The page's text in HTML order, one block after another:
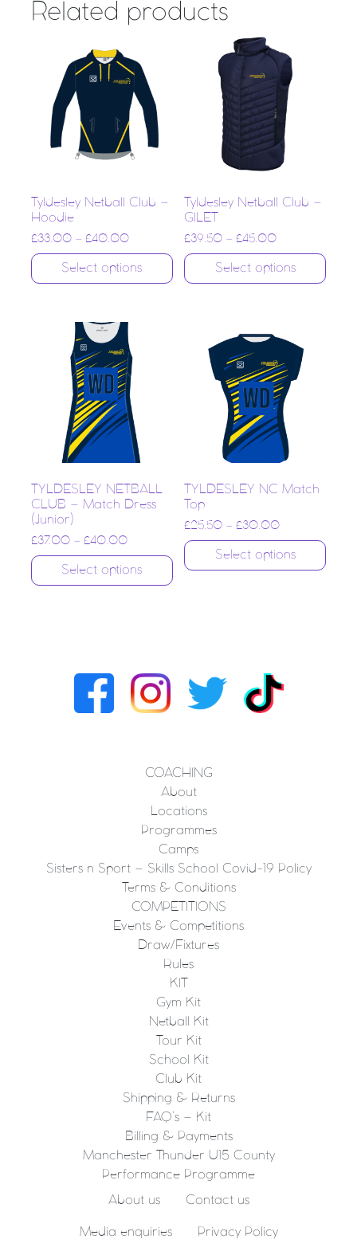
Related products
Tyldesley Netball Club –
Hoodie
£33.00 – £40.00
Select options
Tyldesley Netball Club –
GILET
£39.50 –£45.00
Select options
TYLDESLEY NETBALL
CLUB – Match Dress
(Junior)
£37.00 – £40.00
Select options
TYLDESLEY NC Match
Top
£25.50 –£30.00
Select options
COACHING
About
Locations
Programmes
Camps
Sisters n Sport – Skills School Covid-19 Policy
Terms & Conditions
COMPETITIONS
Events & Competitions
Draw/Fixtures
Rules
KIT
Gym Kit
Netball Kit
Tour Kit
School Kit
Club Kit
Shipping & Returns
FAQ’s – Kit
Billing & Payments
Manchester Thunder U15 County
Performance Programme
About us Contact us
Media enquiries Privacy Policy